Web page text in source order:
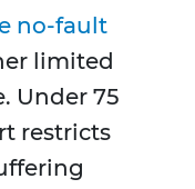
no-fault
limited
Under 75
restricts